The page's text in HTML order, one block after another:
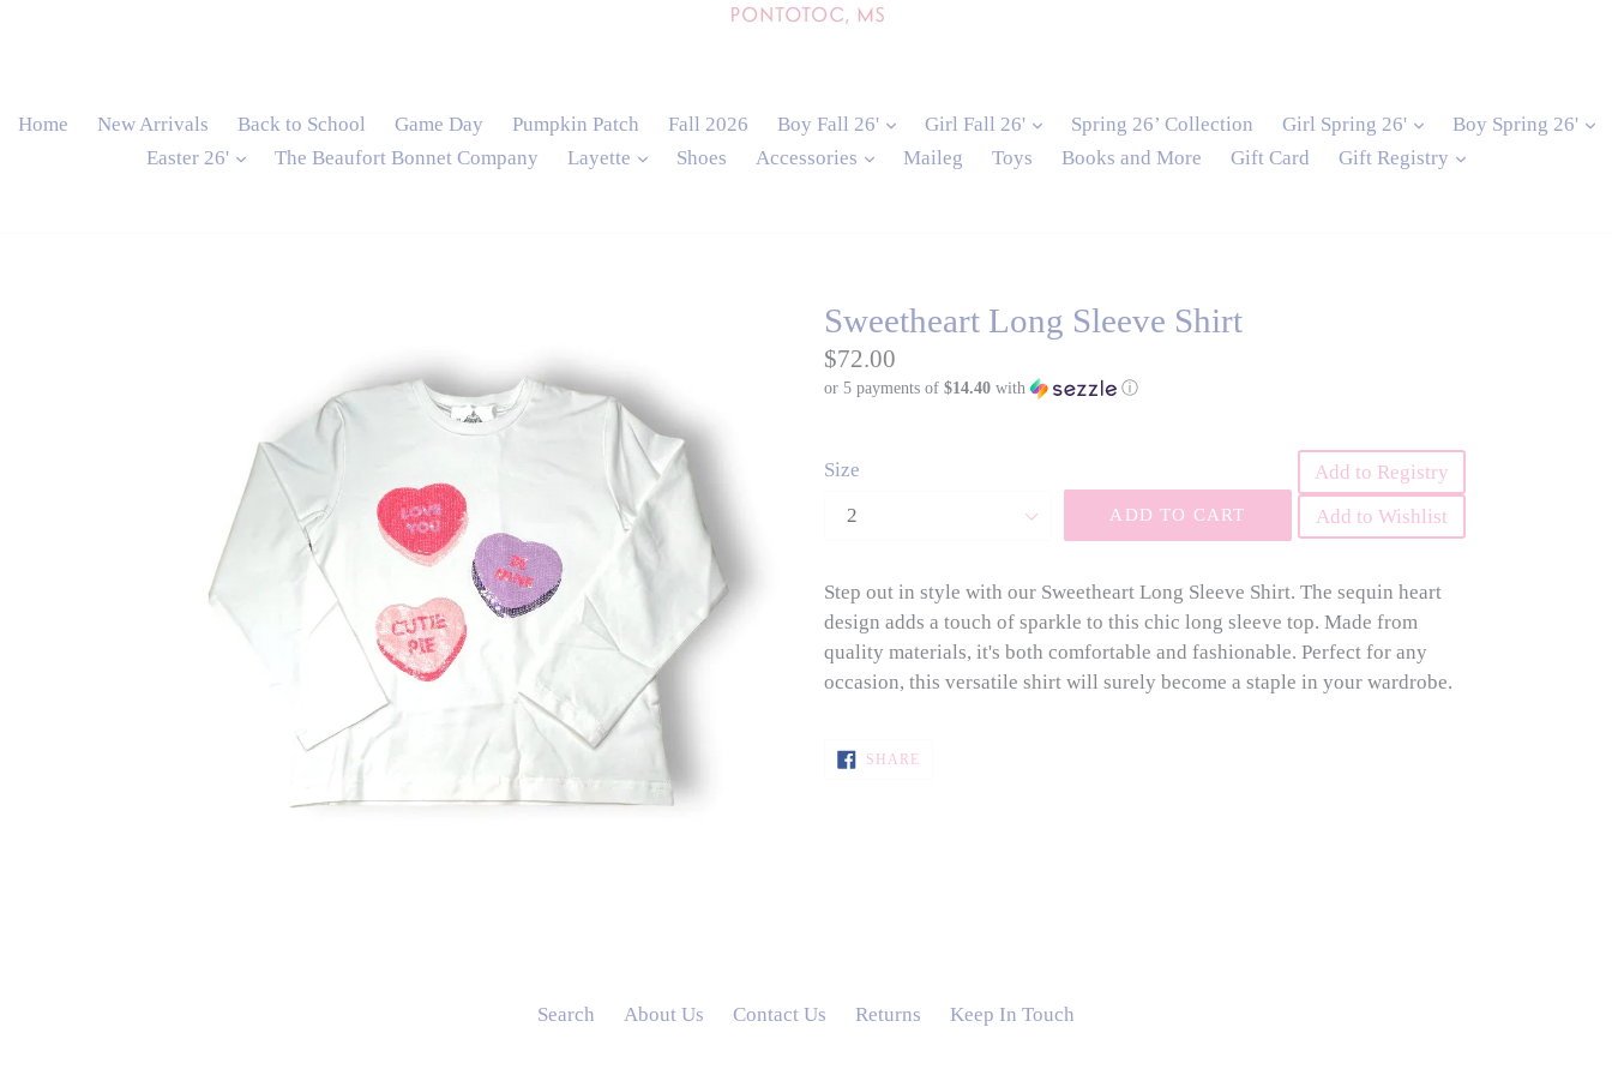
Home New Arrivals Back to School Game Day Pumpkin Patch Fall 2026 Boy Fall 26' expandGirl Fall 26' expandSpring 26’ Collection Girl Spring 26' expandBoy Spring 26'
Easter 26'
expandThe Beaufort Bonnet Company Layette expand
Shoes Accessories expandMaileg Toys Books and More Gift Card Gift Registry expand
Sweetheart Long Sleeve Shirt
Regular
price
$72.00
or 5 payments of $14.40 with ⓘ
Size
ADD TO CART
Add to Registry
Add to Wishlist
Step out in style with our Sweetheart Long Sleeve Shirt. The sequin heart
design adds a touch of sparkle to this chic long sleeve top. Made from
quality materials, it's both comfortable and fashionable. Perfect for any
occasion, this versatile shirt will surely become a staple in your wardrobe.
SHARE
Search About Us Contact Us Returns Keep In Touch